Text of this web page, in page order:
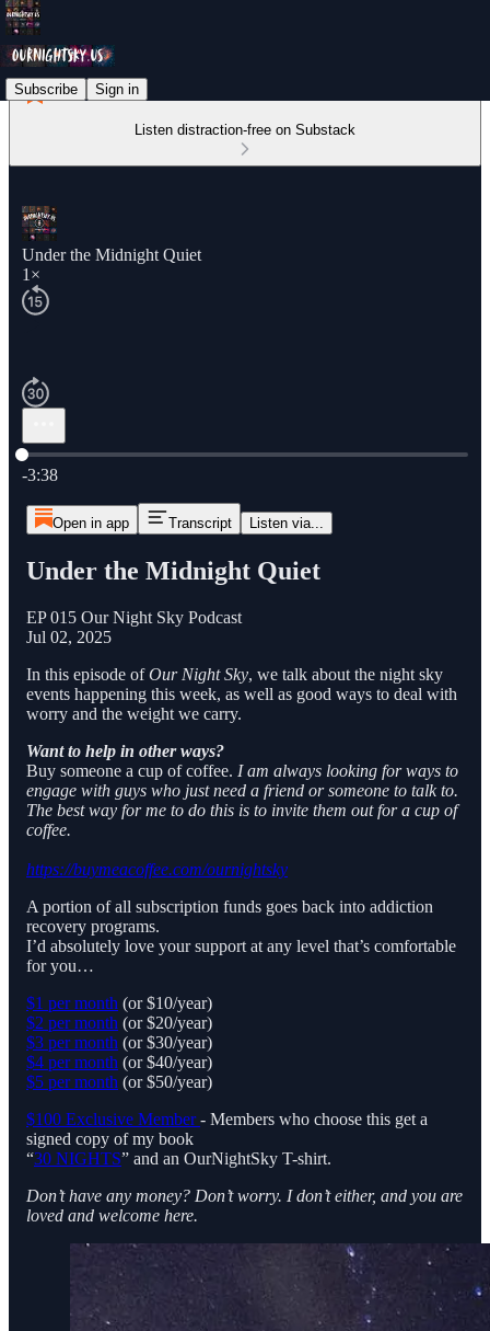
Subscribe Sign in
Listen distraction-free on Substack
Under the Midnight Quiet
1×
Current time: 0:00 / Total time: -3:38
-3:38
Open in app Transcript Listen via...
Under the Midnight Quiet
EP 015 Our Night Sky Podcast
Jul 02, 2025
In this episode ofOur Night Sky, we talk about the night sky
events happening this week, as well as good ways to deal with
worry and the weight we carry.
Want to help in other ways?
Buy someone a cup of coffee. I am always looking for ways to
engage with guys who just need a friend or someone to talk to.
The best way for me to do this is to invite them out for a cup of
coffee.
https://buymeacoffee.com/ournightsky
A portion of all subscription funds goes back into addiction
recovery programs.
I’d absolutely love your support at any level that’s comfortable
for you…
$1 per month (or $10/year)
$2 per month (or $20/year)
$3 per month (or $30/year)
$4 per month (or $40/year)
$5 per month (or $50/year)
$100 Exclusive Member- Members who choose this get a
signed copy of my book
“30 NIGHTS” and an OurNightSky T-shirt.
Don’t have any money? Don’t worry. I don’t either, and you are
loved and welcome here.